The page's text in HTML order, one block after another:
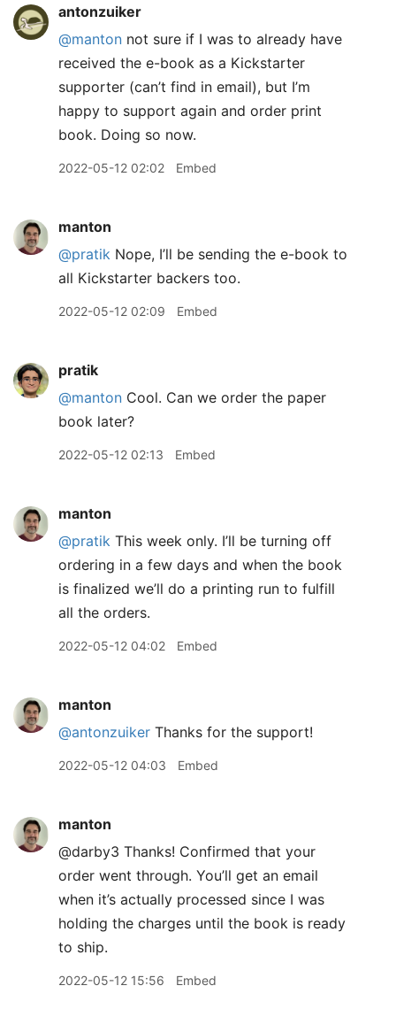
antonzuiker
@manton not sure if I was to already have
received the e-book as a Kickstarter
supporter (can’t find in email), but I’m
happy to support again and order print
book. Doing so now.
2022-05-12 02:02 Embed
manton
@pratik Nope, I’ll be sending the e-book to
all Kickstarter backers too.
2022-05-12 02:09 Embed
pratik
@manton Cool. Can we order the paper
book later?
2022-05-12 02:13 Embed
manton
@pratik This week only. I’ll be turning off
ordering in a few days and when the book
is finalized we’ll do a printing run to fulfill
all the orders.
2022-05-12 04:02 Embed
manton
@antonzuiker Thanks for the support!
2022-05-12 04:03 Embed
manton
@darby3 Thanks! Confirmed that your
order went through. You’ll get an email
when it’s actually processed since I was
holding the charges until the book is ready
to ship.
2022-05-12 15:56 Embed